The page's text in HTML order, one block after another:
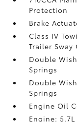
Protection
Brake
Class IV
Trailer Sway
Double
Springs
Double
Springs
Engine Oil
Engine: 5.7L